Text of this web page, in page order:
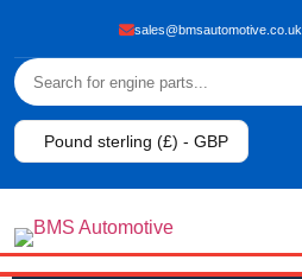
sales@bmsautomotive.co.uk
Pound sterling (£) - GBP